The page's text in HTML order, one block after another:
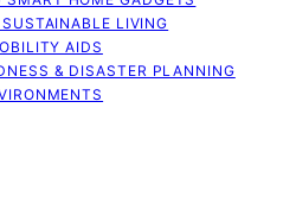
LIVING
AIDS
& DISASTER PLANNING